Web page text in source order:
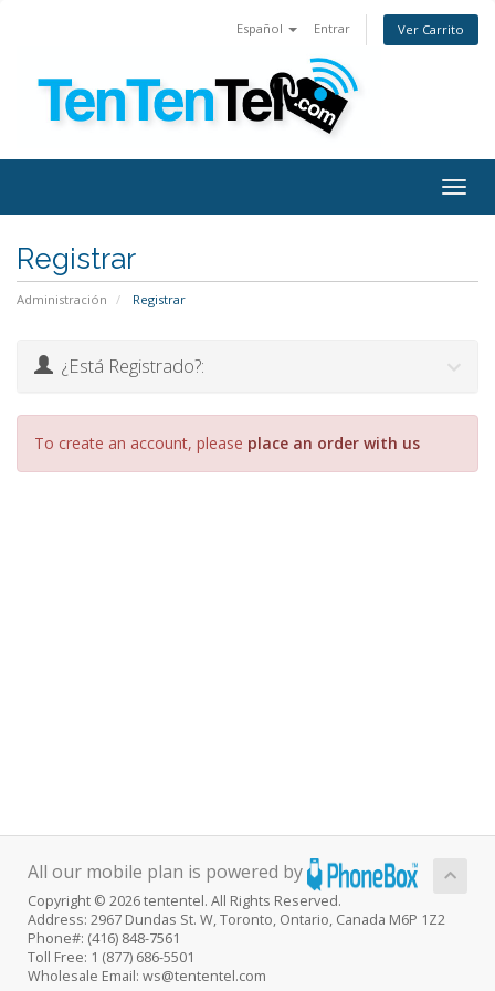
Español Entrar Ver Carrito
Registrar
Administración Registrar
¿Está Registrado?:
To create an account, please place an order with us
All our mobile plan is powered by
Copyright © 2026 tententel. All Rights Reserved.
Address: 2967 Dundas St. W, Toronto, Ontario, Canada M6P 1Z2
Phone#: (416) 848-7561
Toll Free: 1 (877) 686-5501
Wholesale Email: ws@tententel.com